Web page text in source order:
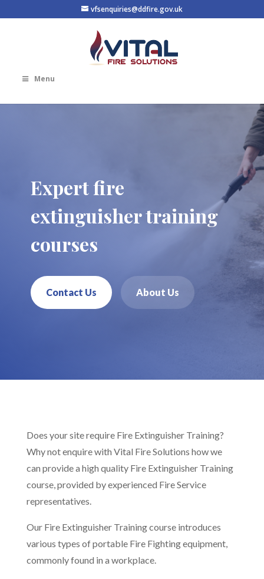
vfsenquiries@ddfire.gov.uk
Menu
Expert fire
extinguisher training
courses
Contact Us About Us
Does your site require Fire Extinguisher Training?
Why not enquire with Vital Fire Solutions how we
can provide a high quality Fire Extinguisher Training
course, provided by experienced Fire Service
representatives.
Our Fire Extinguisher Training course introduces
various types of portable Fire Fighting equipment,
commonly found in a workplace.